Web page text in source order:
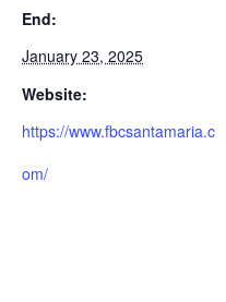
End:
January 23, 2025
Website:
https://www.fbcsantamaria.c
om/